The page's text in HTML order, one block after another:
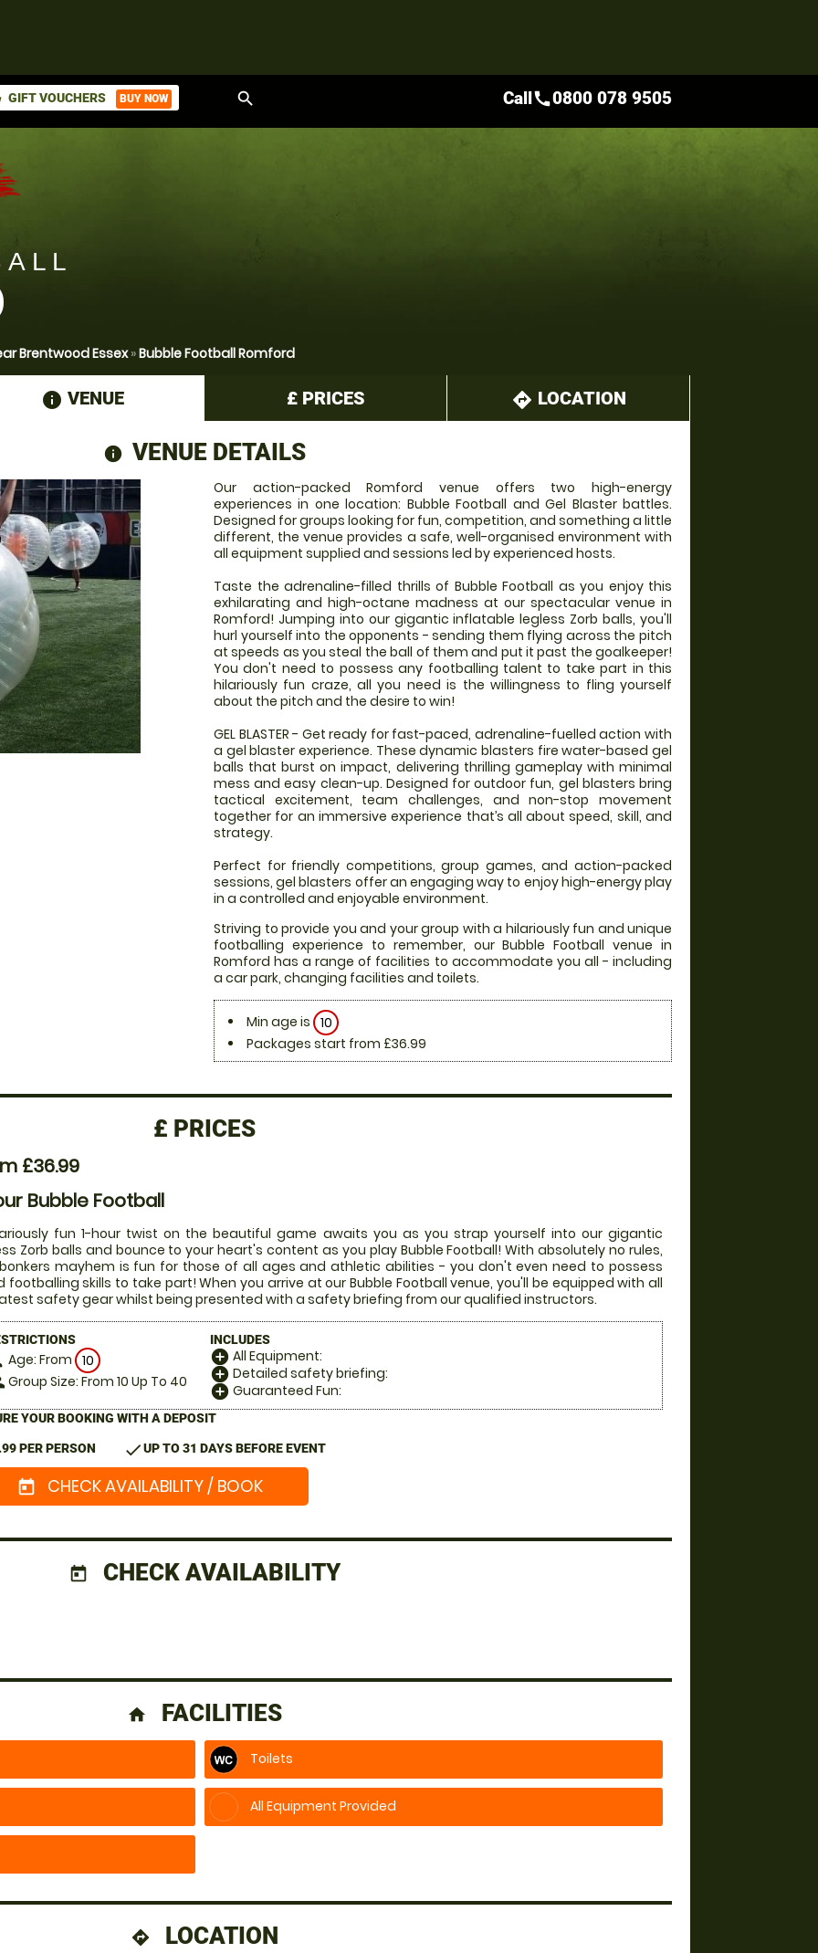
GIFT VOUCHERS BUY NOW search Callcall0800 078 9505
Brentwood Essex»Bubble Football Romford
information
VENUE £ PRICES directions LOCATION
information
VENUE DETAILS
Our action-packed Romford venue offers two high-energy
experiences in one location: Bubble Football and Gel Blaster battles.
Designed for groups looking for fun, competition, and something a little
different, the venue provides a safe, well-organised environment with
all equipment supplied and sessions led by experienced hosts.
Taste the adrenaline-filled thrills of Bubble Football as you enjoy this
exhilarating and high-octane madness at our spectacular venue in
Romford! Jumping into our gigantic inflatable legless Zorb balls, you'll
hurl yourself into the opponents - sending them flying across the pitch
at speeds as you steal the ball of them and put it past the goalkeeper!
You don't need to possess any footballing talent to take part in this
hilariously fun craze, all you need is the willingness to fling yourself
about the pitch and the desire to win!
GEL BLASTER - Get ready for fast-paced, adrenaline-fuelled action with
a gel blaster experience. These dynamic blasters fire water-based gel
balls that burst on impact, delivering thrilling gameplay with minimal
mess and easy clean-up. Designed for outdoor fun, gel blasters bring
tactical excitement, team challenges, and non-stop movement
together for an immersive experience that’s all about speed, skill, and
strategy.
Perfect for friendly competitions, group games, and action-packed
sessions, gel blasters offer an engaging way to enjoy high-energy play
in a controlled and enjoyable environment.
Striving to provide you and your group with a hilariously fun and unique
footballing experience to remember, our Bubble Football venue in
Romford has a range of facilities to accommodate you all - including
a car park, changing facilities and toilets.
Min age is 10
Packages start from £36.99
£ PRICES
£36.99
Bubble Football
fun 1-hour twist on the beautiful game awaits you as you strap yourself into our gigantic
Zorb balls and bounce to your heart's content as you play Bubble Football! With absolutely no rules,
mayhem is fun for those of all ages and athletic abilities - you don't even need to possess
footballing skills to take part! When you arrive at our Bubble Football venue, you'll be equipped with all
safety gear whilst being presented with a safety briefing from our qualified instructors.
Age: From 10
Group Size: From 10 Up To 40
INCLUDES
add_circle All Equipment:
add_circle Detailed safety briefing:
add_circle Guaranteed Fun:
YOUR BOOKING WITH A DEPOSIT
PER PERSON checkUP TO 31 DAYS BEFORE EVENT
today CHECK AVAILABILITY / BOOK
today CHECK AVAILABILITY
home FACILITIES
Toilets
All Equipment Provided
directions LOCATION